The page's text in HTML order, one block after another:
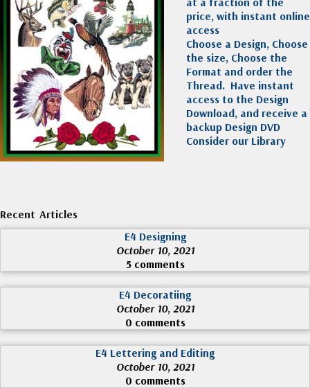
price, with instant online
access
Choose a Design, Choose
the size, Choose the
Format and order the
Thread. Have instant
access to the Design
Download, and receive a
backup Design DVD
Consider our Library
Recent Articles
E4 Designing
October 10, 2021
5 comments
E4 Decoratiing
October 10, 2021
0 comments
E4 Lettering and Editing
October 10, 2021
0 comments